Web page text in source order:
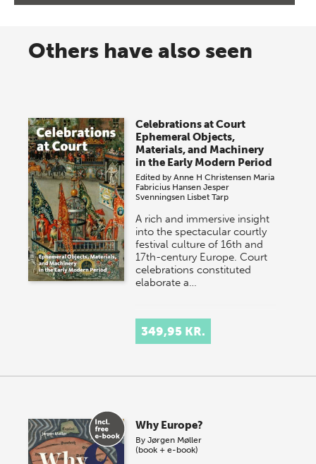
Others have also seen
Celebrations at Court
Ephemeral Objects,
Materials, and Machinery
in the Early Modern Period
Edited byAnne H Christensen Maria
Fabricius Hansen Jesper
Svenningsen Lisbet Tarp
A rich and immersive insight
into the spectacular courtly
festival culture of 16th and
17th-century Europe. Court
celebrations constituted
elaborate a…
349,95 KR.
Why Europe?
ByJørgen Møller
(book + e-book)